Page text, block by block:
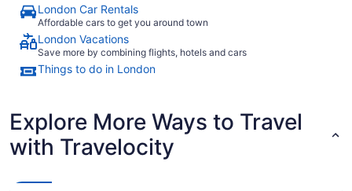
London Car Rentals
Affordable cars to get you around town
London Vacations
Save more by combining flights, hotels and cars
Things to do in London
Explore More Ways to Travel
with Travelocity